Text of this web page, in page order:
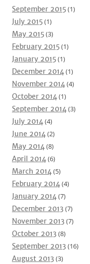
September 2015(1)
July 2015(1)
May 2015(3)
February 2015(1)
January 2015(1)
December 2014(1)
November 2014(4)
October 2014(1)
September 2014(3)
July 2014(4)
June 2014(2)
May 2014(8)
April 2014(6)
March 2014(5)
February 2014(4)
January 2014(7)
December 2013 (7)
November 2013 (7)
October 2013 (8)
September 2013 (16)
August 2013 (3)